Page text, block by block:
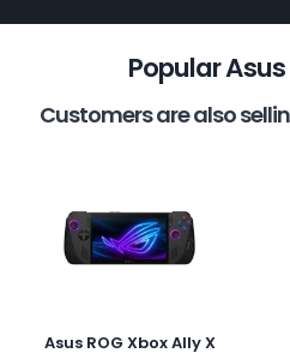
Popular
Customers are also
Asus ROG Xbox Ally X